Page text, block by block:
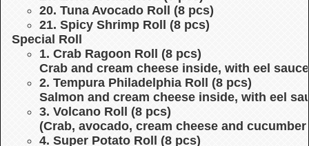
20. Tuna Avocado Roll (8 pcs)
21. Spicy Shrimp Roll (8 pcs)
Special Roll
1. Crab Ragoon Roll (8 pcs)
Crab and cream cheese inside, with eel
2. Tempura Philadelphia Roll (8 pcs)
Salmon and cream cheese inside, with eel
3. Volcano Roll (8 pcs)
(Crab, avocado, cream cheese and
4. Super Potato Roll (8 pcs)